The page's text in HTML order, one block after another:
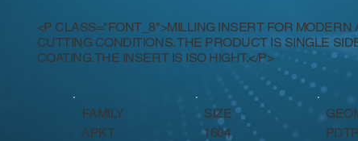
APKT
FAMILY
1604
SIZE
<P CLASS="FONT_8">MILLING INSERT FOR MODERN
CUTTING CONDITIONS. THE PRODUCT IS SINGLE
COATING.THE INSERT IS ISO HIGHT.</P>